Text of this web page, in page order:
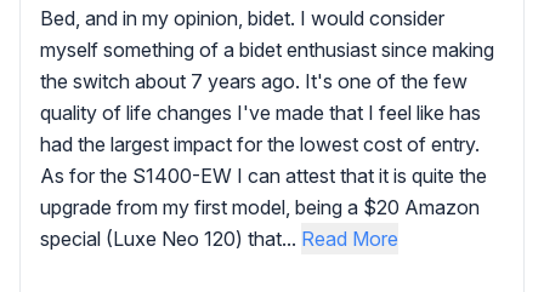
Bed, and in my opinion, bidet. I would consider
myself something of a bidet enthusiast since making
the switch about 7 years ago. It's one of the few
quality of life changes I've made that I feel like has
had the largest impact for the lowest cost of entry.
As for the S1400-EW I can attest that it is quite the
upgrade from my first model, being a $20 Amazon
special (Luxe Neo 120) that... Read More